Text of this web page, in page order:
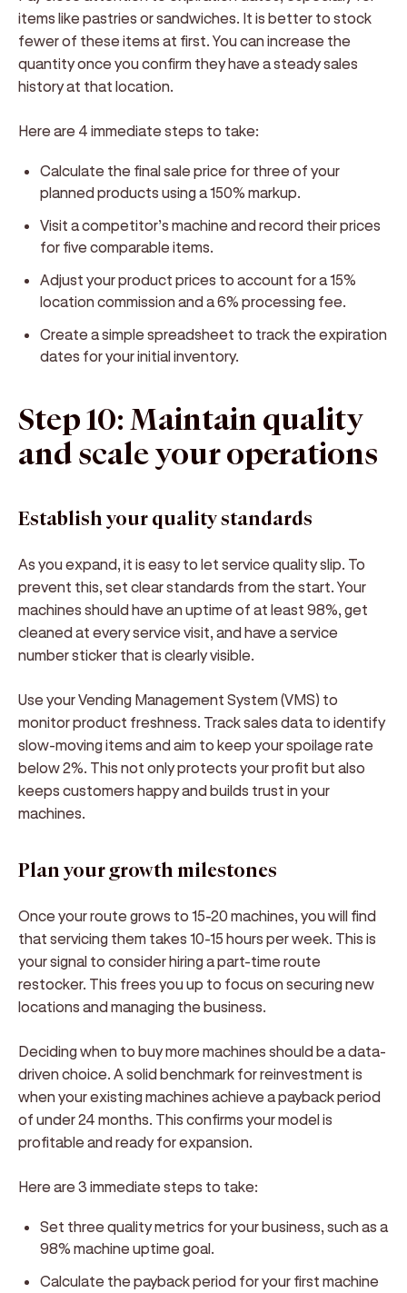
items like pastries or sandwiches. It is better to stock
fewer of these items at first. You can increase the
quantity once you confirm they have a steady sales
history at that location.
Here are 4 immediate steps to take:
Calculate the final sale price for three of your
planned products using a 150% markup.
Visit a competitor’s machine and record their prices
for five comparable items.
Adjust your product prices to account for a 15%
location commission and a 6% processing fee.
Create a simple spreadsheet to track the expiration
dates for your initial inventory.
Step 10: Maintain quality
and scale your operations
Establish your quality standards
As you expand, it is easy to let service quality slip. To
prevent this, set clear standards from the start. Your
machines should have an uptime of at least 98%, get
cleaned at every service visit, and have a service
number sticker that is clearly visible.
Use your Vending Management System (VMS) to
monitor product freshness. Track sales data to identify
slow-moving items and aim to keep your spoilage rate
below 2%. This not only protects your profit but also
keeps customers happy and builds trust in your
machines.
Plan your growth milestones
Once your route grows to 15-20 machines, you will find
that servicing them takes 10-15 hours per week. This is
your signal to consider hiring a part-time route
restocker. This frees you up to focus on securing new
locations and managing the business.
Deciding when to buy more machines should be a data-
driven choice. A solid benchmark for reinvestment is
when your existing machines achieve a payback period
of under 24 months. This confirms your model is
profitable and ready for expansion.
Here are 3 immediate steps to take:
Set three quality metrics for your business, such as a
98% machine uptime goal.
Calculate the payback period for your first machine